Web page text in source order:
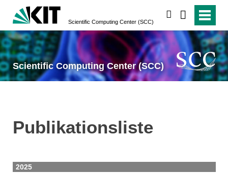
Scientific Computing Center (SCC)
Scientific Computing Center (SCC)
Publikationsliste
2025